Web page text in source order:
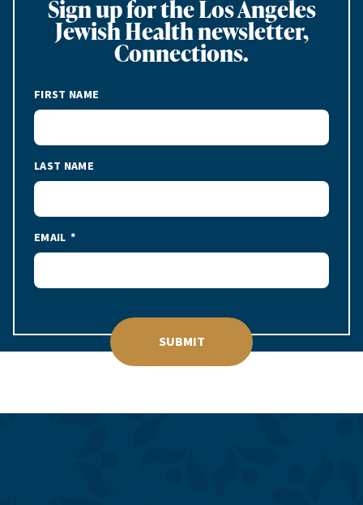
Sign up for the Los Angeles
Jewish Health newsletter,
Connections.
FIRST NAME
LAST NAME
EMAIL
SUBMIT